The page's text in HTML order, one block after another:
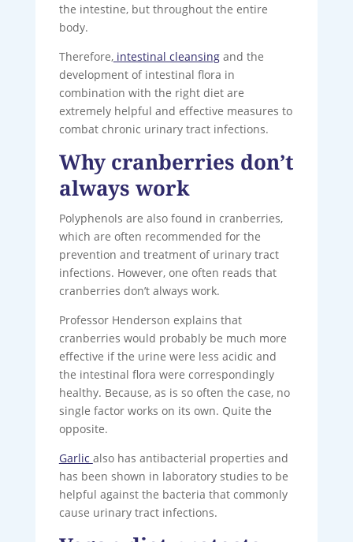
the intestine, but throughout the entire
body.
Therefore,intestinal cleansingand the
development of intestinal flora in
combination with the right diet are
extremely helpful and effective measures to
combat chronic urinary tract infections.
Why cranberries don’t
always work
Polyphenols are also found in cranberries,
which are often recommended for the
prevention and treatment of urinary tract
infections. However, one often reads that
cranberries don’t always work.
Professor Henderson explains that
cranberries would probably be much more
effective if the urine were less acidic and
the intestinal flora were correspondingly
healthy. Because, as is so often the case, no
single factor works on its own. Quite the
opposite.
Garlic also has antibacterial properties and
has been shown in laboratory studies to be
helpful against the bacteria that commonly
cause urinary tract infections.